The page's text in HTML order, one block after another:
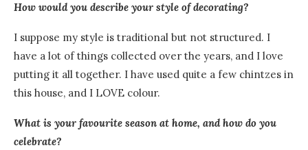
How would you describe your style of decorating?
I suppose my style is traditional but not structured. I
have a lot of things collected over the years, and I love
putting it all together. I have used quite a few chintzes in
this house, and I LOVE colour.
What is your favourite season at home, and how do you
celebrate?